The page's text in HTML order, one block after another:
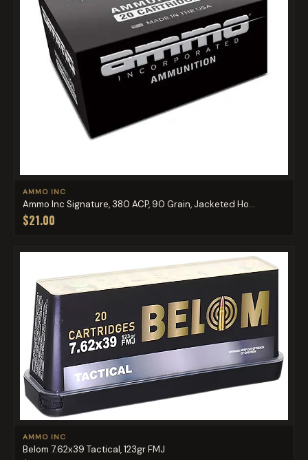
AMMO INC
Ammo Inc Signature, 380 ACP, 90 Grain, Jacketed Ho...
$21.00
AMMO INC
Belom 7.62x39 Tactical, 123gr FMJ